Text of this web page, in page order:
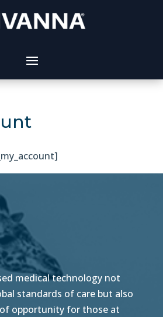
medical technology not
standards of care but also
opportunity for those at